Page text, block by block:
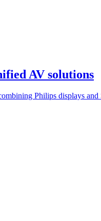
AV solutions
Philips displays and